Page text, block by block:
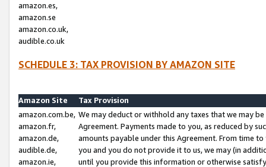
amazon.es,
amazon.se
amazon.co.uk,
audible.co.uk
SCHEDULE 3: TAX PROVISION BY AMAZON SITE
Amazon Site
Tax Provision
amazon.com.be,
amazon.fr,
amazon.de,
audible.de,
amazon.ie,
We may deduct or withhold any taxes that we may
Agreement. Payments made to you, as reduced by
amounts payable under this Agreement. From time
you and you do not provide it to us, we may (in
until you provide this information or otherwise